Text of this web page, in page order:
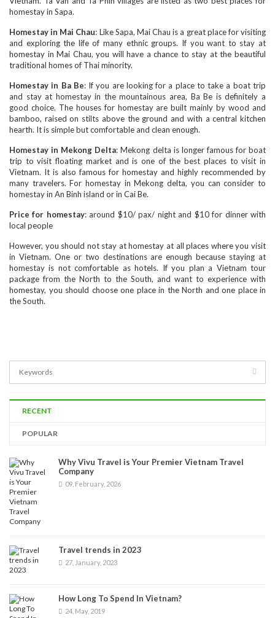
homestay in Sapa.
Homestay in Mai Chau: Like Sapa, Mai Chau is a great place for visiting
and exploring the life of many ethnic groups. If you want to stay at
homestay in Mai Chau, you will have a chance to stay at the beautiful
traditional homes of Thai minority.
Homestay in Ba Be: If you are looking for a place to take a boat trip
and stay at homestay in the mountainous area, Ba Be is definitely a
good choice. The houses for homestay are built mainly by wood and
bamboo, raised on stilts above the ground and with a central kitchen
hearth. It is simple but comfortable and clean enough.
Homestay in Mekong Delta: Mekong delta is longer famous for boat
trip to visit floating market and is one of the best places to visit in
Vietnam. It is also famous for homestay and highly recommended by
many travelers. For homestay in Mekong delta, you can consider to
homestay in An Binh island or in Cai Be.
Price for homestay: around $10/ pax/ night and $10 for dinner with
local people
However, you should not stay at homestay at all places where you visit
in Vietnam. One or two destinations are enough because staying at
homestay is not comfortable as hotels. If you plan a Vietnam tour
package from the North to the South, and want to experience with
homestay, you should choose one place in the North and one place in
the South.
RECENT
POPULAR
Why Vivu Travel is Your Premier Vietnam Travel
Company
09, February, 2026
Travel trends in 2023
27, January, 2023
How Long To Spend In Vietnam?
24, May, 2019